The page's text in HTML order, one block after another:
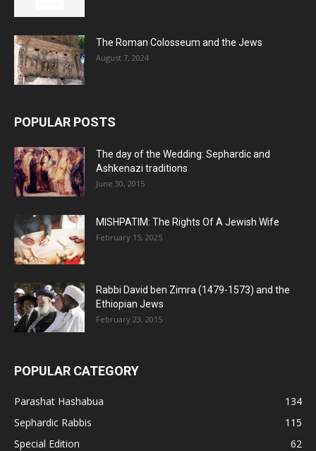
The Roman Colosseum and the Jews
August 7, 2024
POPULAR POSTS
The day of the Wedding: Sephardic and
Ashkenazi traditions
June 30, 2015
MISHPATIM: The Rights Of A Jewish Wife
February 15, 2025
Rabbi David ben Zimra (1479-1573) and the
Ethiopian Jews
February 23, 2015
POPULAR CATEGORY
Parashat Hashabua
134
Sephardic Rabbis
115
Special Edition
62